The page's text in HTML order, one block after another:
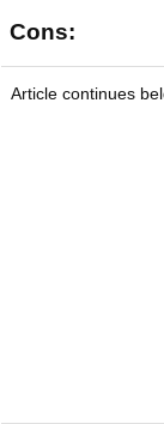
Cons:
Article continues